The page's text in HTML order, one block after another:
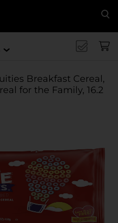
Breakfast Cereal,
for the Family, 16.2